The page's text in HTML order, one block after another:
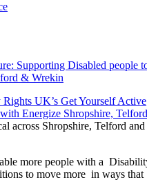
Supporting Disabled people
& Wrekin
UK’s Get Yourself Active
Energize Shropshire, Telford
across Shropshire, Telford and
more people with a
to move more in ways that